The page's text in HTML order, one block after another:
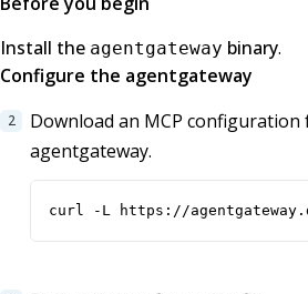
Install the agentgateway binary.
Configure the agentgateway
Download an MCP
agentgateway.
curl -L https://